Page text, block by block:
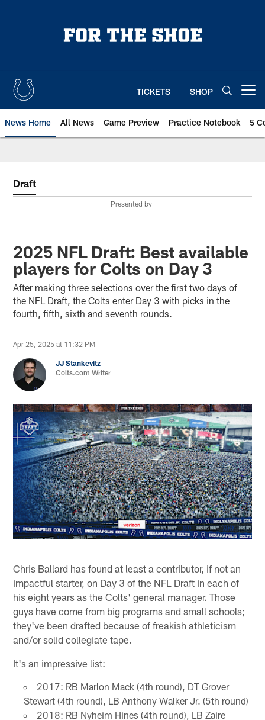
TICKETS SHOP
News Home All News Game Preview Practice Notebook 5
Draft
Presented by
2025 NFL Draft: Best available
players for Colts on Day 3
After making three selections over the first two days of
the NFL Draft, the Colts enter Day 3 with picks in the
fourth, fifth, sixth and seventh rounds.
Apr 25, 2025 at 11:32 PM
JJ Stankevitz
Colts.com Writer
Chris Ballard has found at least a contributor, if not an
impactful starter, on Day 3 of the NFL Draft in each of
his eight years as the Colts' general manager. Those
guys have come from big programs and small schools;
they've been drafted because of freakish athleticism
and/or solid collegiate tape.
It's an impressive list:
2017: RB Marlon Mack (4th round), DT Grover
Stewart (4th round), LB Anthony Walker Jr. (5th round)
2018: RB Nyheim Hines (4th round), LB Zaire